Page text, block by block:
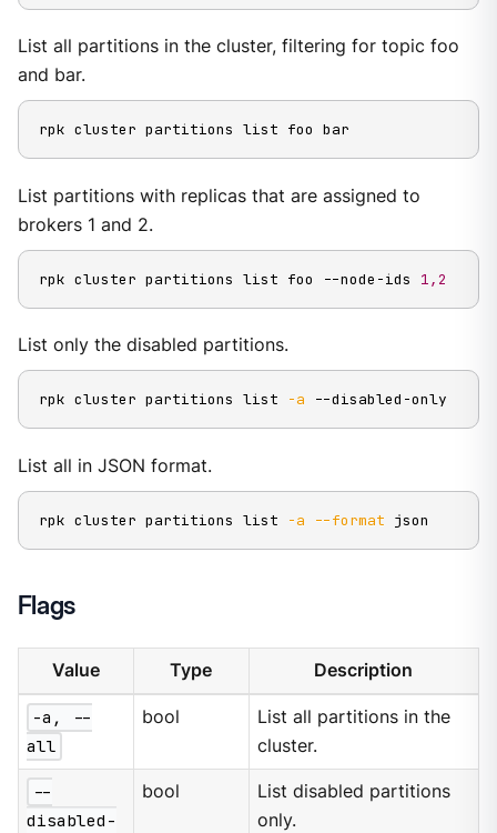
List all partitions in the cluster, filtering for topic foo
and bar.
rpk cluster partitions list foo bar
List partitions with replicas that are assigned to
brokers 1 and 2.
rpk cluster partitions list foo --node-ids 1,2
List only the disabled partitions.
rpk cluster partitions list -a --disabled-only
List all in JSON format.
rpk cluster partitions list -a --format json
Flags
Value Type Description
-a, --
all
bool
List all partitions in the
cluster.
--
disabled-
bool
List disabled partitions
only.